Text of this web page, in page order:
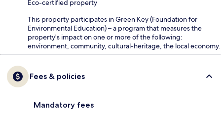
Eco-certified property
This property participates in Green Key (Foundation for
Environmental Education) – a program that measures the
property's impact on one or more of the following:
environment, community, cultural-heritage, the local economy.
Fees & policies
Mandatory fees